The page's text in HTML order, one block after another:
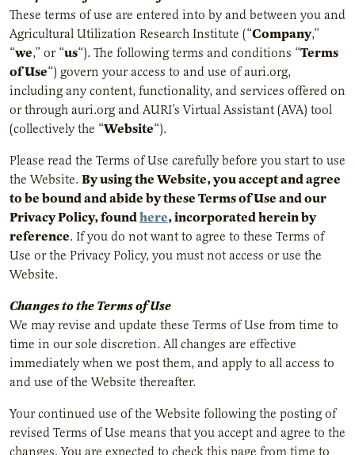
These terms of use are entered into by and between you and
Agricultural Utilization Research Institute (“Company,”
“we,” or “us“). The following terms and conditions “Terms
of Use“) govern your access to and use of auri.org,
including any content, functionality, and services offered on
or through auri.org and AURI’s Virtual Assistant (AVA) tool
(collectively the “Website“).
Please read the Terms of Use carefully before you start to use
the Website. By using the Website, you accept and agree
to be bound and abide by these Terms of Use and our
Privacy Policy, foundhere, incorporated herein by
reference. If you do not want to agree to these Terms of
Use or the Privacy Policy, you must not access or use the
Website.
Changes to the Terms of Use
We may revise and update these Terms of Use from time to
time in our sole discretion. All changes are effective
immediately when we post them, and apply to all access to
and use of the Website thereafter.
Your continued use of the Website following the posting of
revised Terms of Use means that you accept and agree to the
changes. You are expected to check this page from time to